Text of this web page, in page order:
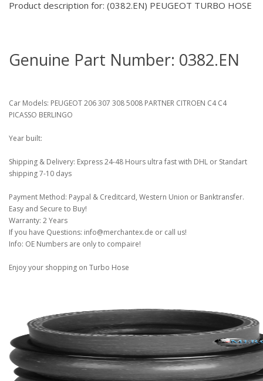
Product description for: (0382.EN) PEUGEOT TURBO HOSE
Genuine Part Number: 0382.EN
Car Models: PEUGEOT 206 307 308 5008 PARTNER CITROEN C4 C4
PICASSO BERLINGO
Year built:
Shipping & Delivery: Express 24-48 Hours ultra fast with DHL or Standart
shipping 7-10 days
Payment Method: Paypal & Creditcard, Western Union or Banktransfer.
Easy and Secure to Buy!
Warranty: 2 Years
If you have Questions: info@merchantex.de or call us!
Info: OE Numbers are only to compaire!
Enjoy your shopping on Turbo Hose